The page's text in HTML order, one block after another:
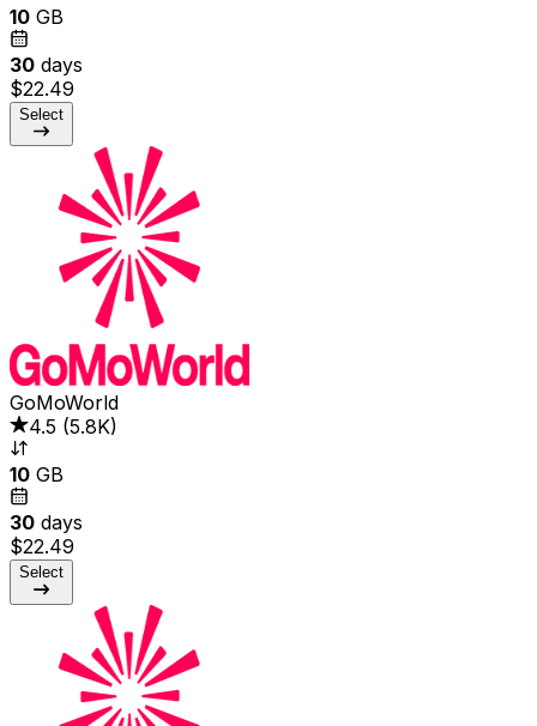
10 GB
30 days
$22.49
Select
GoMoWorld
4.5 (5.8K)
10 GB
30 days
$22.49
Select